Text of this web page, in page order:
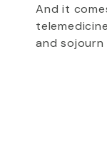
And it
and sojourn